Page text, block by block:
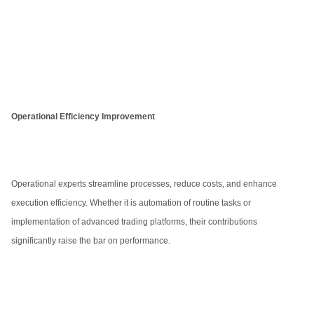
Operational Efficiency Improvement
Operational experts streamline processes, reduce costs, and enhance
execution efficiency. Whether it is automation of routine tasks or
implementation of advanced trading platforms, their contributions
significantly raise the bar on performance.